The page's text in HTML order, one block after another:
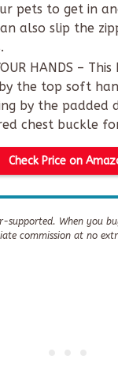
pets to get in
also slip the
HANDS –
the top soft
by the padded
chest buckle
Check Price on
supported. When you
commission at no